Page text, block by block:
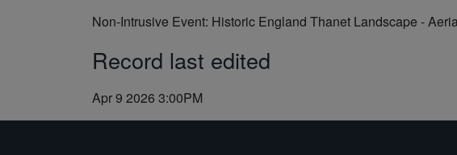
Non-Intrusive Event: Historic England Thanet Landscape -
Record last edited
Apr 9 2026 3:00PM